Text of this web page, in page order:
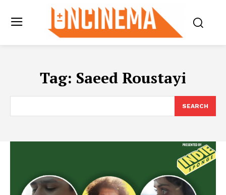
Tag: Saeed Roustayi
SEARCH